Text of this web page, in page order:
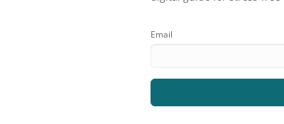
Email